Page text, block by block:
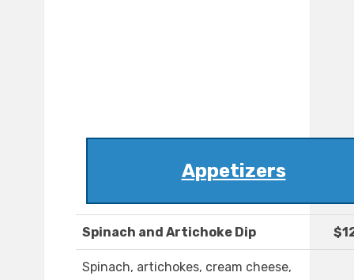
Appetizers
Spinach and Artichoke Dip
Spinach, artichokes, cream cheese,